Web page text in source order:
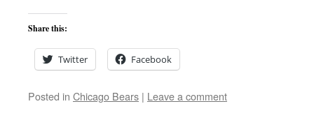
Share this:
Twitter Facebook
Posted in Chicago Bears | Leave a comment